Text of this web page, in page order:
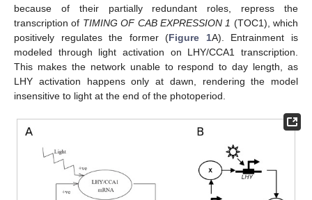
because of their partially redundant roles, repress the
transcription of TIMING OF CAB EXPRESSION 1 (TOC1), which
positively regulates the former (Figure 1A). Entrainment is
modeled through light activation on LHY/CCA1 transcription.
This makes the network unable to respond to day length, as
LHY activation happens only at dawn, rendering the model
insensitive to light at the end of the photoperiod.